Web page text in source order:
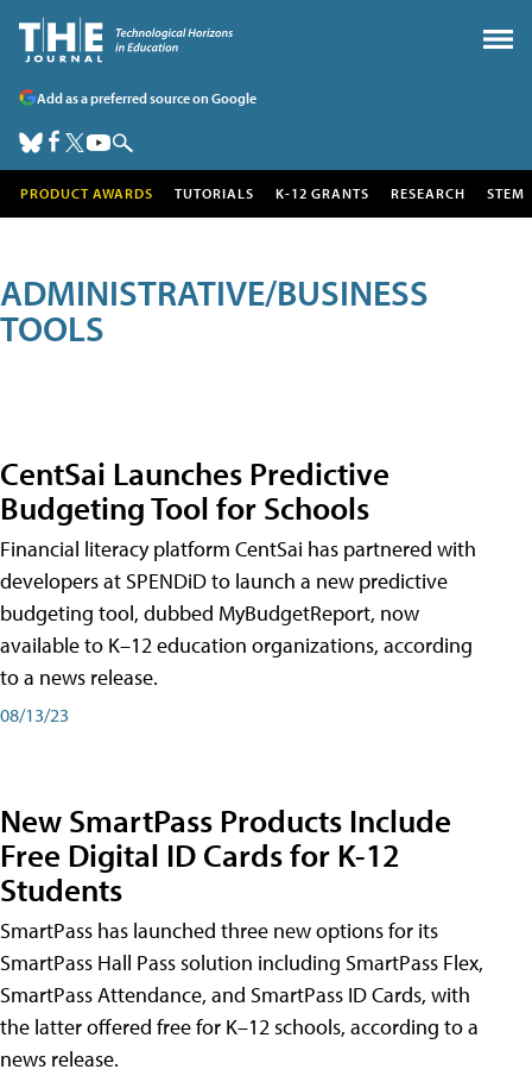
Add as a preferred source on Google
PRODUCT AWARDS TUTORIALS K-12 GRANTS RESEARCH STEM
ADMINISTRATIVE/BUSINESS
TOOLS
CentSai Launches Predictive
Budgeting Tool for Schools
Financial literacy platform CentSai has partnered with
developers at SPENDiD to launch a new predictive
budgeting tool, dubbed MyBudgetReport, now
available to K–12 education organizations, according
to a news release.
08/13/23
New SmartPass Products Include
Free Digital ID Cards for K-12
Students
SmartPass has launched three new options for its
SmartPass Hall Pass solution including SmartPass Flex,
SmartPass Attendance, and SmartPass ID Cards, with
the latter offered free for K–12 schools, according to a
news release.